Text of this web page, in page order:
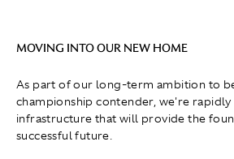
MOVING INTO OUR NEW HOME
As part of our long-term ambition to
championship contender, we're
infrastructure that will provide the
successful future.